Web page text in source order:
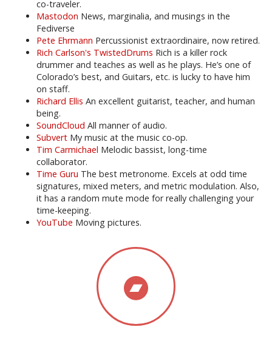
co-traveler.
Mastodon News, marginalia, and musings in the
Fediverse
Pete Ehrmann Percussionist extraordinaire, now retired.
Rich Carlson's TwistedDrums Rich is a killer rock
drummer and teaches as well as he plays. He’s one of
Colorado’s best, and Guitars, etc. is lucky to have him
on staff.
Richard Ellis An excellent guitarist, teacher, and human
being.
SoundCloud All manner of audio.
Subvert My music at the music co-op.
Tim Carmichael Melodic bassist, long-time
collaborator.
Time Guru The best metronome. Excels at odd time
signatures, mixed meters, and metric modulation. Also,
it has a random mute mode for really challenging your
time-keeping.
YouTube Moving pictures.